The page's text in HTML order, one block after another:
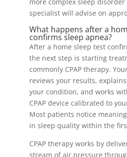
specialist will advise on
What happens after a
confirms sleep apnea?
After a home sleep test
the next step is starting
commonly CPAP therapy.
reviews your results,
your condition, and works
CPAP device calibrated to
Most patients notice
in sleep quality within the
CPAP therapy works by
stream of air pressure